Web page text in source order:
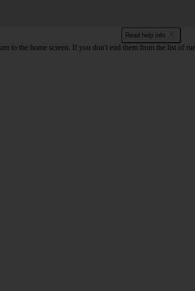
Read help info
to the home screen. If you don't end them from the list